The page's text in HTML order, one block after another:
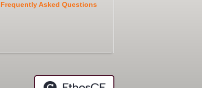
Frequently Asked Questions